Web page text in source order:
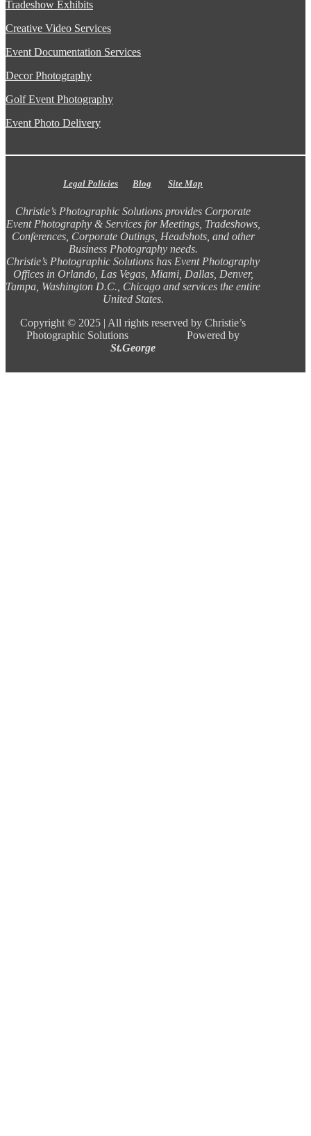
Tradeshow Exhibits
Creative Video Services
Event Documentation Services
Decor Photography
Golf Event Photography
Event Photo Delivery
Legal Policies Blog Site Map
Christie’s Photographic Solutions provides Corporate
Event Photography & Services for Meetings, Tradeshows,
Conferences, Corporate Outings, Headshots, and other
Business Photography needs.
Christie’s Photographic Solutions has Event Photography
Offices in Orlando, Las Vegas, Miami, Dallas, Denver,
Tampa, Washington D.C., Chicago and services the entire
United States.
Copyright © 2025 | All rights reserved by Christie’s
Photographic Solutions Powered by
St.George